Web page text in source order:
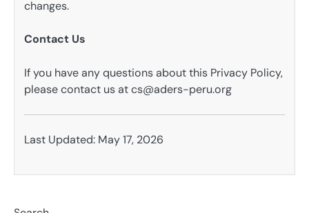
changes.
Contact Us
If you have any questions about this Privacy Policy,
please contact us atcs@aders-peru.org
Last Updated: May 17, 2026